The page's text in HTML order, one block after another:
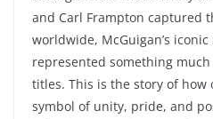
and Carl Frampton captured
worldwide, McGuigan’s
represented something
titles. This is the story of how
symbol of unity, pride, and